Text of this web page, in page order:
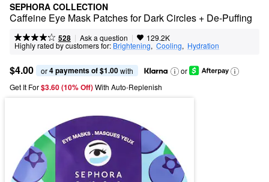
SEPHORA COLLECTION
Caffeine Eye Mask Patches for Dark Circles + De-Puffing
528 | Ask a question | 129.2K
Highly rated by customers for: Brightening, Cooling, Hydration
$4.00 or 4 payments of $1.00 with
or
Get It For$3.60 (10% Off) With Auto-Replenish